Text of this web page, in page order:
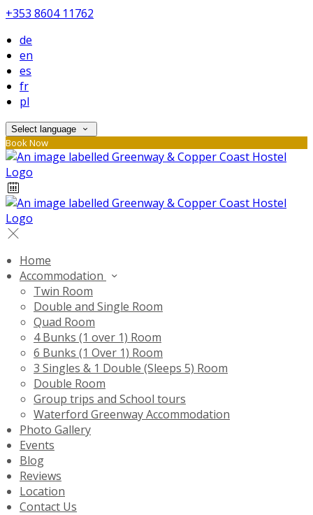
+353 8604 11762
de
en
es
fr
pl
Select language
Book Now
Home
Accommodation
Twin Room
Double and Single Room
Quad Room
4 Bunks (1 over 1) Room
6 Bunks (1 Over 1) Room
3 Singles & 1 Double (Sleeps 5) Room
Double Room
Group trips and School tours
Waterford Greenway Accommodation
Photo Gallery
Events
Blog
Reviews
Location
Contact Us